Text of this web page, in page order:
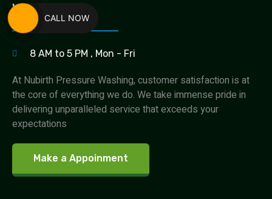
Work Hours
8 AM to 5 PM , Mon - Fri
At Nubirth Pressure Washing, customer satisfaction is at
the core of everything we do. We take immense pride in
delivering unparalleled service that exceeds your
expectations
Make a Appoinment
CALL NOW